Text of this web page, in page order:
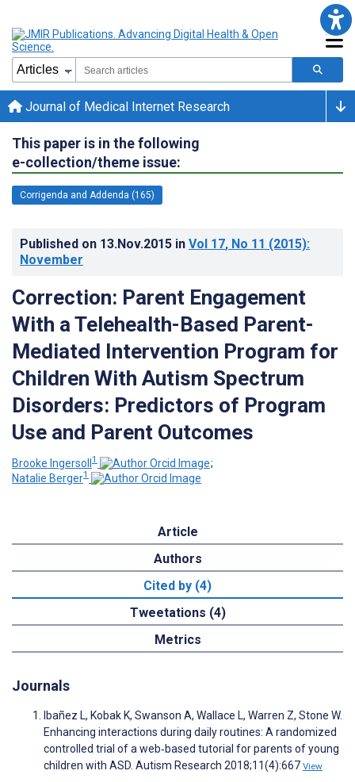
Journal of Medical Internet Research
This paper is in the following
e-collection/theme issue:
Corrigenda and Addenda (165)
Published on 13.Nov.2015 in Vol 17, No 11 (2015):
November
Correction: Parent Engagement
With a Telehealth-Based Parent-
Mediated Intervention Program for
Children With Autism Spectrum
Disorders: Predictors of Program
Use and Parent Outcomes
Brooke Ingersoll1
;
Natalie Berger1
Article
Authors
Cited by (4)
Tweetations (4)
Metrics
Journals
Ibañez L, Kobak K, Swanson A, Wallace L, Warren Z, Stone W.
Enhancing interactions during daily routines: A randomized
controlled trial of a web‐based tutorial for parents of young
children with ASD. Autism Research 2018;11(4):667 View